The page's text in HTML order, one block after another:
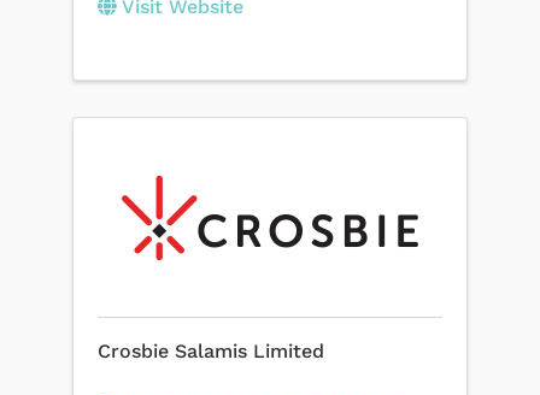
Visit Website
Crosbie Salamis Limited